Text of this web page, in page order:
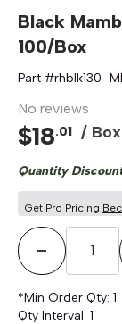
Black
100/Box
Part #rhblk130
No reviews
$18.01 / Box
Quantity
Get Pro Pricing
Decrease
*Min Order Qty: 1
Qty Interval: 1